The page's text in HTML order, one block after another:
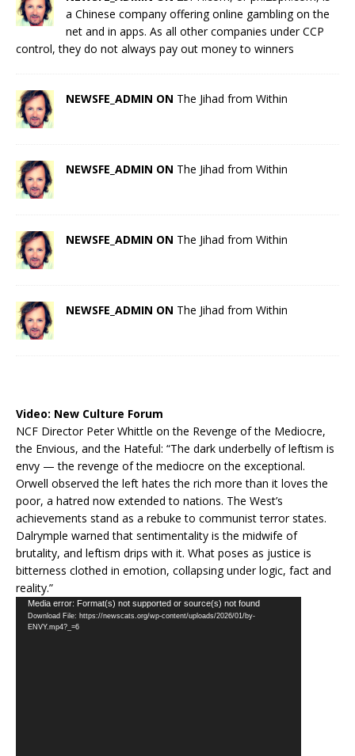
a Chinese company offering online gambling on the
net and in apps. As all other companies under CCP
control, they do not always pay out money to winners
NEWSFE_ADMIN ON The Jihad from Within
NEWSFE_ADMIN ON The Jihad from Within
NEWSFE_ADMIN ON The Jihad from Within
NEWSFE_ADMIN ON The Jihad from Within
Video: New Culture Forum
NCF Director Peter Whittle on the Revenge of the Mediocre,
the Envious, and the Hateful: “The dark underbelly of leftism is
envy — the revenge of the mediocre on the exceptional.
Orwell observed the left hates the rich more than it loves the
poor, a hatred now extended to nations. The West’s
achievements stand as a rebuke to communist terror states.
Dalrymple warned that sentimentality is the midwife of
brutality, and leftism drips with it. What poses as justice is
bitterness clothed in emotion, collapsing under logic, fact and
reality.”
Video
Player
Media error: Format(s) not supported or source(s) not found
Download File: https://newscats.org/wp-content/uploads/2026/01/by-
ENVY.mp4?_=6